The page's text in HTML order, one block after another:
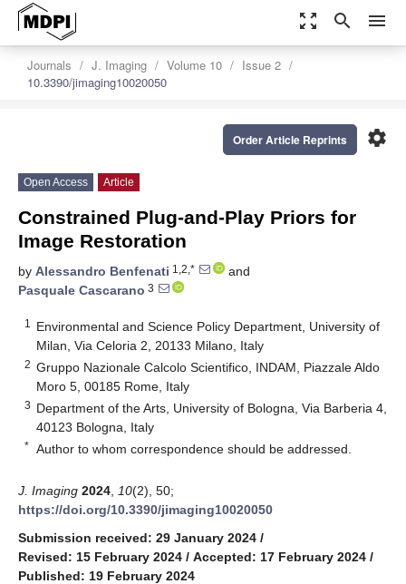
zoom_out_map search menu
Journals J. Imaging Volume 10
Issue 2
10.3390/jimaging10020050
settings
Order Article Reprints
Open Access Article
Constrained Plug-and-Play Priors for
Image Restoration
by Alessandro Benfenati 1,2,*
and
Pasquale Cascarano 3
1
Environmental and Science Policy Department, University of
Milan, Via Celoria 2, 20133 Milano, Italy
2 Gruppo Nazionale Calcolo Scientifico, INDAM, Piazzale Aldo
Moro 5, 00185 Rome, Italy
3 Department of the Arts, University of Bologna, Via Barberia 4,
40123 Bologna, Italy
* Author to whom correspondence should be addressed.
J. Imaging 2024 10(2), 50;
https://doi.org/10.3390/jimaging10020050
Submission received: 29 January 2024 /
Revised: 15 February 2024 / Accepted: 17 February 2024 /
Published: 19 February 2024